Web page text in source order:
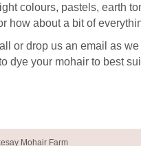
colours, pastels, earth
how about a bit of
or drop us an email as we
dye your mohair to best
Mohair Farm